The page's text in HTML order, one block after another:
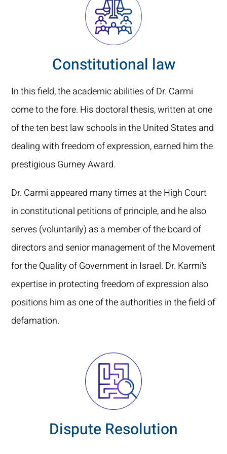
Constitutional law
In this field, the academic abilities of Dr. Carmi
come to the fore. His doctoral thesis, written at one
of the ten best law schools in the United States and
dealing with freedom of expression, earned him the
prestigious Gurney Award.
Dr. Carmi appeared many times at the High Court
in constitutional petitions of principle, and he also
serves (voluntarily) as a member of the board of
directors and senior management of the Movement
for the Quality of Government in Israel. Dr. Karmi’s
expertise in protecting freedom of expression also
positions him as one of the authorities in the field of
defamation.
Dispute Resolution